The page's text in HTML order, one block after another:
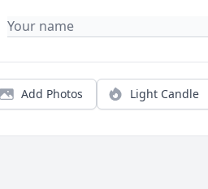
Add Photos Light Candle